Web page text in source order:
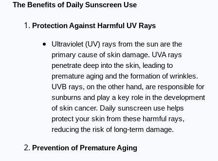
The Benefits of Daily Sunscreen Use
Protection Against Harmful UV Rays
Ultraviolet (UV) rays from the sun are the
primary cause of skin damage. UVA rays
penetrate deep into the skin, leading to
premature aging and the formation of wrinkles.
UVB rays, on the other hand, are responsible for
sunburns and play a key role in the development
of skin cancer. Daily sunscreen use helps
protect your skin from these harmful rays,
reducing the risk of long-term damage.
Prevention of Premature Aging